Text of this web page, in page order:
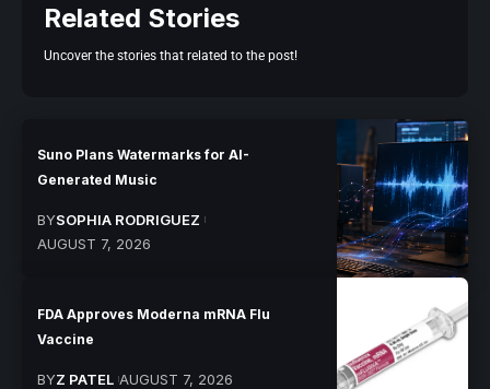
Related Stories
Uncover the stories that related to the post!
Suno Plans Watermarks for AI-
Generated Music
BYSOPHIA RODRIGUEZ
AUGUST 7, 2026
FDA Approves Moderna mRNA Flu
Vaccine
BYZ PATEL AUGUST 7, 2026